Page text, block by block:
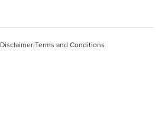
Disclaimer|Terms and Conditions